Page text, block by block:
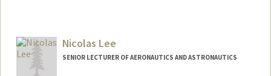
Nicolas Lee
SENIOR LECTURER OF AERONAUTICS AND ASTRONAUTICS